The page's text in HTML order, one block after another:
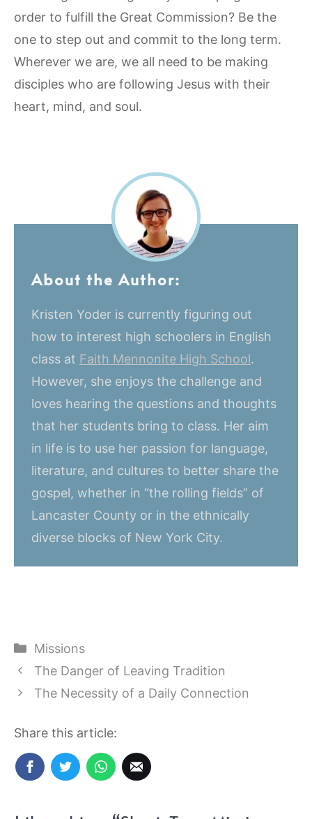
order to fulfill the Great Commission? Be the
one to step out and commit to the long term.
Wherever we are, we all need to be making
disciples who are following Jesus with their
heart, mind, and soul.
About the Author:
Kristen Yoder is currently figuring out
how to interest high schoolers in English
class at Faith Mennonite High School.
However, she enjoys the challenge and
loves hearing the questions and thoughts
that her students bring to class. Her aim
in life is to use her passion for language,
literature, and cultures to better share the
gospel, whether in “the rolling fields” of
Lancaster County or in the ethnically
diverse blocks of New York City.
Categories
Missions
The Danger of Leaving Tradition
The Necessity of a Daily Connection
Share this article: